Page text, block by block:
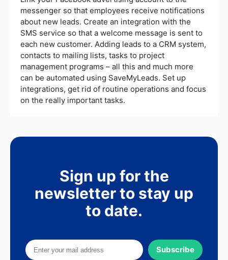
messenger so that employees receive notifications
about new leads. Create an integration with the
SMS service so that a welcome message is sent to
each new customer. Adding leads to a CRM system,
contacts to mailing lists, tasks to project
management programs – all this and much more
can be automated using SaveMyLeads. Set up
integrations, get rid of routine operations and focus
on the really important tasks.
Sign up for the
newsletter to stay up
to date.
Subscribe